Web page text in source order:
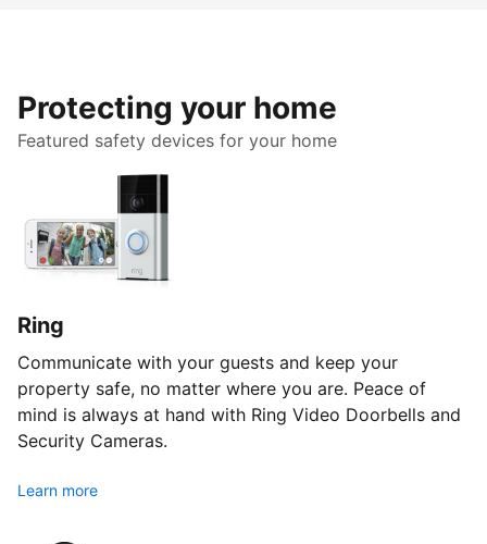
Protecting your home
Featured safety devices for your home
Ring
Communicate with your guests and keep your
property safe, no matter where you are. Peace of
mind is always at hand with Ring Video Doorbells and
Security Cameras.
Learn more